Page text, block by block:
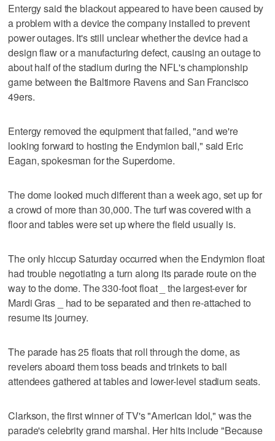
Entergy said the blackout appeared to have been caused by
a problem with a device the company installed to prevent
power outages. It's still unclear whether the device had a
design flaw or a manufacturing defect, causing an outage to
about half of the stadium during the NFL's championship
game between the Baltimore Ravens and San Francisco
49ers.
Entergy removed the equipment that failed, "and we're
looking forward to hosting the Endymion ball," said Eric
Eagan, spokesman for the Superdome.
The dome looked much different than a week ago, set up for
a crowd of more than 30,000. The turf was covered with a
floor and tables were set up where the field usually is.
The only hiccup Saturday occurred when the Endymion float
had trouble negotiating a turn along its parade route on the
way to the dome. The 330-foot float _ the largest-ever for
Mardi Gras _ had to be separated and then re-attached to
resume its journey.
The parade has 25 floats that roll through the dome, as
revelers aboard them toss beads and trinkets to ball
attendees gathered at tables and lower-level stadium seats.
Clarkson, the first winner of TV's "American Idol," was the
parade's celebrity grand marshal. Her hits include "Because